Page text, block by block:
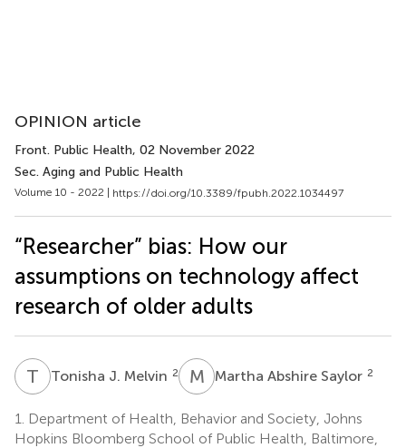
OPINION article
Front. Public Health, 02 November 2022
Sec. Aging and Public Health
Volume 10 - 2022 | https://doi.org/10.3389/fpubh.2022.1034497
“Researcher” bias: How our
assumptions on technology affect
research of older adults
T JTonisha J. Melvin 2 M AMartha Abshire Saylor 2
1.
Department of Health, Behavior and Society, Johns
Hopkins Bloomberg School of Public Health, Baltimore,